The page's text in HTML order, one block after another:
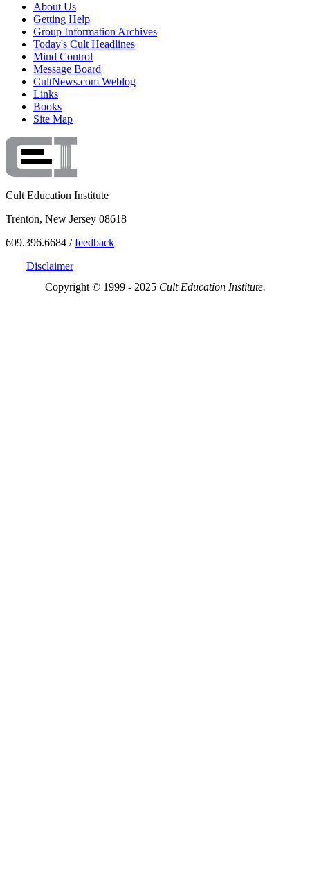
About Us
Getting Help
Group Information Archives
Today's Cult Headlines
Mind Control
Message Board
CultNews.com Weblog
Links
Books
Site Map
Cult Education Institute
Trenton, New Jersey 08618
609.396.6684 /feedback
Disclaimer
Copyright © 1999 - 2025 Cult Education Institute.